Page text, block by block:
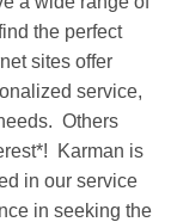
the perfect
sites offer
service,
Others
Karman is
in our service
in seeking the